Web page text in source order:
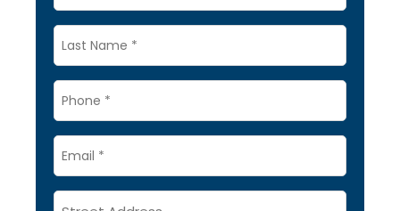
Last
Name
Phone
*
Email
*
Address